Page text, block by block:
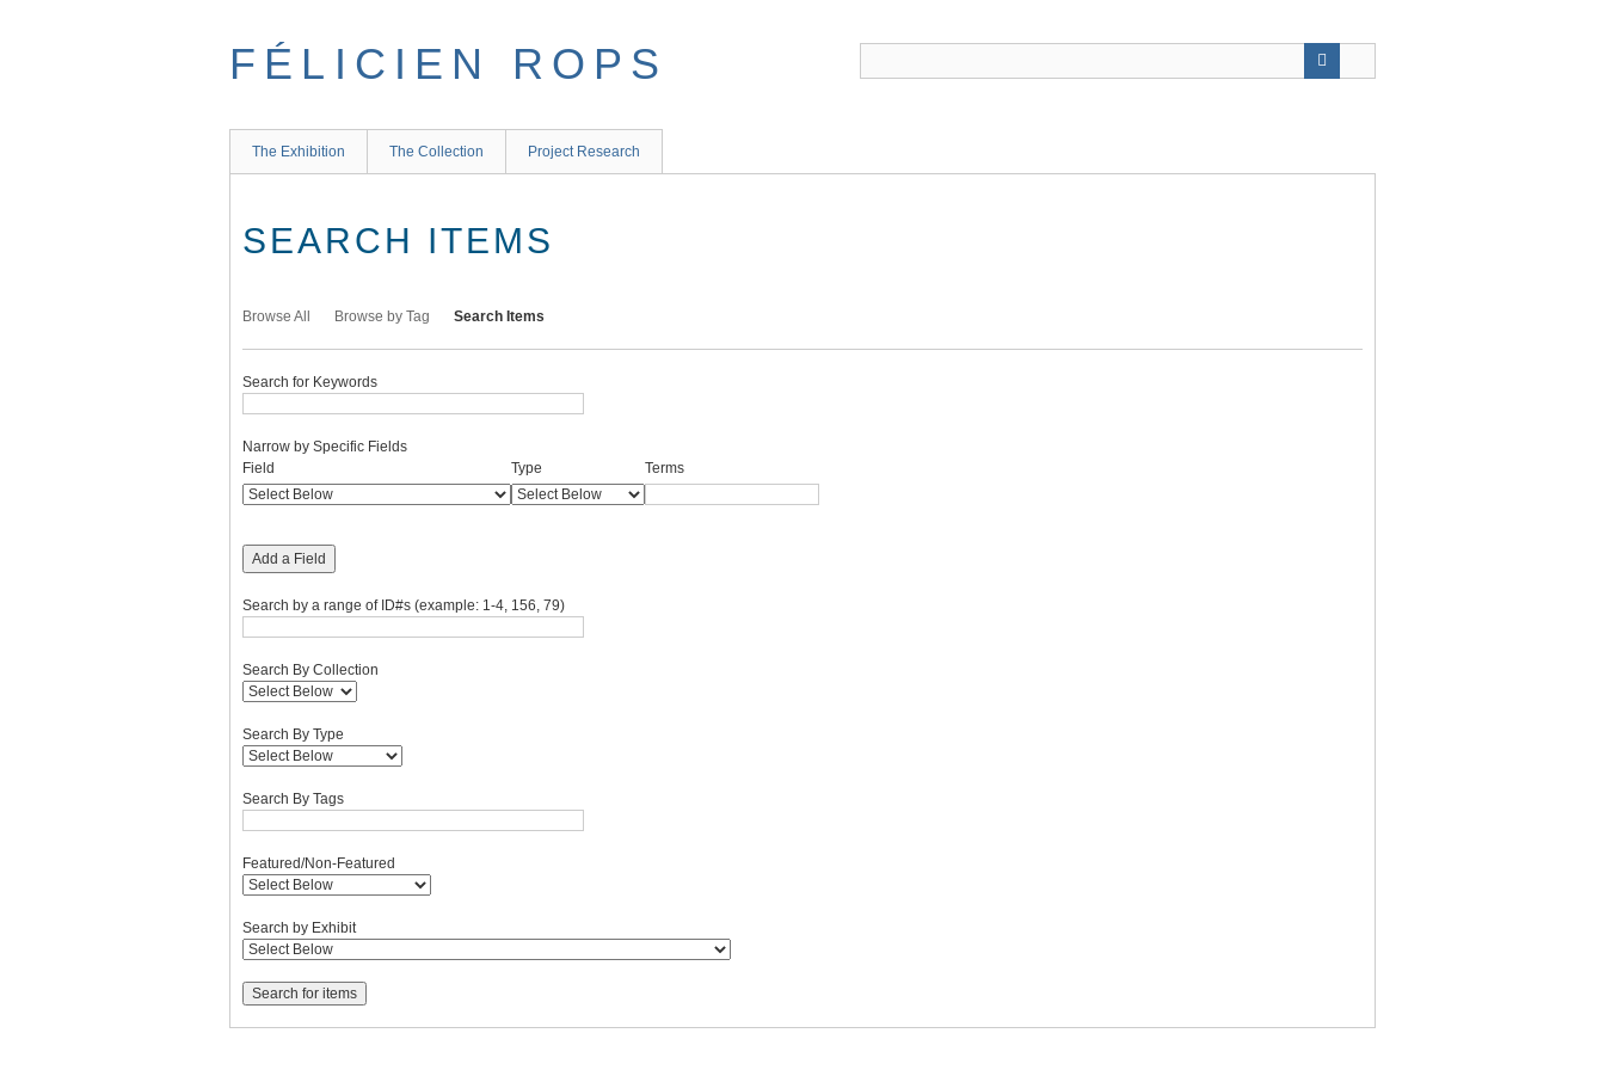
FÉLICIEN ROPS
The Exhibition The Collection Project Research
SEARCH ITEMS
Browse All Browse by Tag Search Items
Search for Keywords
Number
of
rows
"Narrow
by
Specific
Fields":
1
Narrow by Specific Fields
Search
Field
Search
Type
Search
Terms
Search
Joiner
Field Type Terms
Add a Field
Search by a range of ID#s (example: 1-4, 156, 79)
Search By Collection
Search By Type
Search By Tags
Featured/Non-Featured
Search by Exhibit